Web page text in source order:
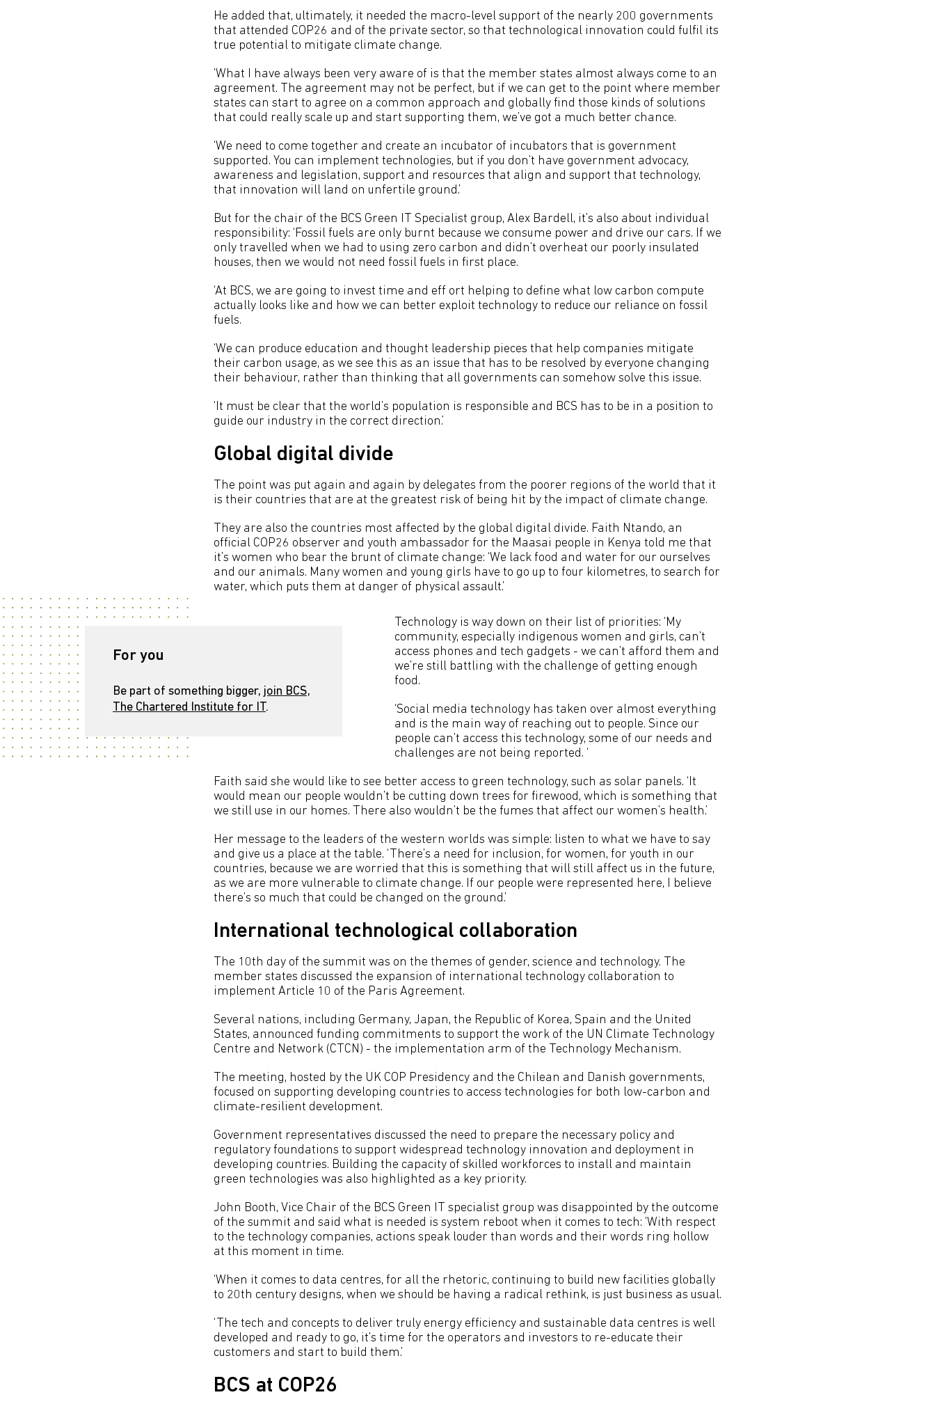
He added that, ultimately, it needed the macro-level support of the nearly 200 governments
that attended COP26 and of the private sector, so that technological innovation could fulfil its
true potential to mitigate climate change.
‘What I have always been very aware of is that the member states almost always come to an
agreement. The agreement may not be perfect, but if we can get to the point where member
states can start to agree on a common approach and globally find those kinds of solutions
that could really scale up and start supporting them, we’ve got a much better chance.
‘We need to come together and create an incubator of incubators that is government
supported. You can implement technologies, but if you don’t have government advocacy,
awareness and legislation, support and resources that align and support that technology,
that innovation will land on unfertile ground.’
But for the chair of the BCS Green IT Specialist group, Alex Bardell, it’s also about individual
responsibility: ‘Fossil fuels are only burnt because we consume power and drive our cars. If we
only travelled when we had to using zero carbon and didn’t overheat our poorly insulated
houses, then we would not need fossil fuels in first place.
‘At BCS, we are going to invest time and eff ort helping to define what low carbon compute
actually looks like and how we can better exploit technology to reduce our reliance on fossil
fuels.
‘We can produce education and thought leadership pieces that help companies mitigate
their carbon usage, as we see this as an issue that has to be resolved by everyone changing
their behaviour, rather than thinking that all governments can somehow solve this issue.
‘It must be clear that the world’s population is responsible and BCS has to be in a position to
guide our industry in the correct direction.’
Global digital divide
The point was put again and again by delegates from the poorer regions of the world that it
is their countries that are at the greatest risk of being hit by the impact of climate change.
They are also the countries most affected by the global digital divide. Faith Ntando, an
official COP26 observer and youth ambassador for the Maasai people in Kenya told me that
it’s women who bear the brunt of climate change: ‘We lack food and water for our ourselves
and our animals. Many women and young girls have to go up to four kilometres, to search for
water, which puts them at danger of physical assault.’
For you
Be part of something bigger, join BCS,
The Chartered Institute for IT.
Technology is way down on their list of priorities: ‘My
community, especially indigenous women and girls, can’t
access phones and tech gadgets - we can’t afford them and
we’re still battling with the challenge of getting enough
food.
‘Social media technology has taken over almost everything
and is the main way of reaching out to people. Since our
people can’t access this technology, some of our needs and
challenges are not being reported. ‘
Faith said she would like to see better access to green technology, such as solar panels. ‘It
would mean our people wouldn’t be cutting down trees for firewood, which is something that
we still use in our homes. There also wouldn’t be the fumes that affect our women’s health.’
Her message to the leaders of the western worlds was simple: listen to what we have to say
and give us a place at the table. ‘There’s a need for inclusion, for women, for youth in our
countries, because we are worried that this is something that will still affect us in the future,
as we are more vulnerable to climate change. If our people were represented here, I believe
there’s so much that could be changed on the ground.’
International technological collaboration
The 10th day of the summit was on the themes of gender, science and technology. The
member states discussed the expansion of international technology collaboration to
implement Article 10 of the Paris Agreement.
Several nations, including Germany, Japan, the Republic of Korea, Spain and the United
States, announced funding commitments to support the work of the UN Climate Technology
Centre and Network (CTCN) - the implementation arm of the Technology Mechanism.
The meeting, hosted by the UK COP Presidency and the Chilean and Danish governments,
focused on supporting developing countries to access technologies for both low-carbon and
climate-resilient development.
Government representatives discussed the need to prepare the necessary policy and
regulatory foundations to support widespread technology innovation and deployment in
developing countries. Building the capacity of skilled workforces to install and maintain
green technologies was also highlighted as a key priority.
John Booth, Vice Chair of the BCS Green IT specialist group was disappointed by the outcome
of the summit and said what is needed is system reboot when it comes to tech: ‘With respect
to the technology companies, actions speak louder than words and their words ring hollow
at this moment in time.
‘When it comes to data centres, for all the rhetoric, continuing to build new facilities globally
to 20th century designs, when we should be having a radical rethink, is just business as usual.
‘The tech and concepts to deliver truly energy efficiency and sustainable data centres is well
developed and ready to go, it’s time for the operators and investors to re-educate their
customers and start to build them.’
BCS at COP26